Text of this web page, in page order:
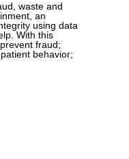
waste and
an
using data
With this
fraud;
behavior;